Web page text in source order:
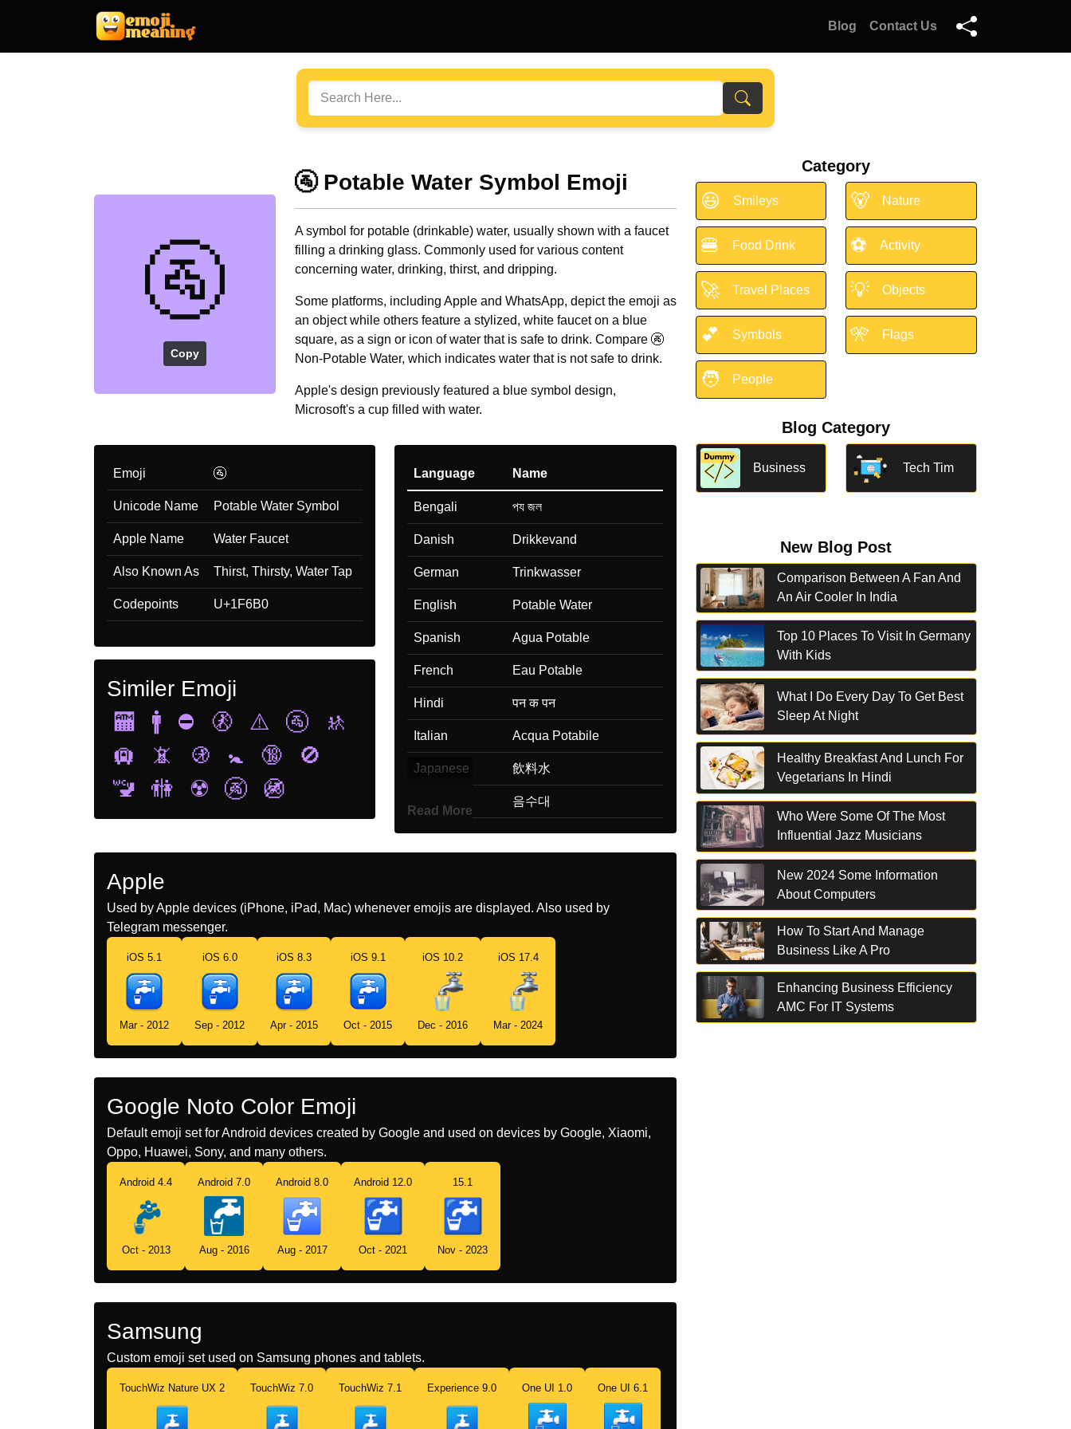
Blog Contact Us
🚰
Copy
🚰 Potable Water Symbol Emoji
A symbol for potable (drinkable) water, usually shown with a faucet
filling a drinking glass. Commonly used for various content
concerning water, drinking, thirst, and dripping.
Some platforms, including Apple and WhatsApp, depict the emoji as
an object while others feature a stylized, white faucet on a blue
square, as a sign or icon of water that is safe to drink. Compare 🚱
Non-Potable Water, which indicates water that is not safe to drink.
Apple's design previously featured a blue symbol design,
Microsoft's a cup filled with water.
Emoji 🚰
Unicode Name Potable Water Symbol
Apple Name Water Faucet
Also Known As Thirst, Thirsty, Water Tap
Codepoints U+1F6B0
Similer Emoji
🏧
🚹 ⛔ 🚷 ⚠️ 🚰
🚸
🛄
📵 🚯 🚼 🔞
🚫
🚾
🚻 ☢️ 🚱 🚳
Language Name
Bengali পয জল
Danish Drikkevand
German Trinkwasser
English Potable Water
Spanish Agua Potable
French Eau Potable
Hindi पन क पन
Italian Acqua Potabile
Japanese 飲料水
음수대
Marathi पणयस यगय असलल पण
Portuguese Água Potável
Swedish Dricksvatten
Tamil கடநர
Telugu తరగనర
Read More
Apple
Used by Apple devices (iPhone, iPad, Mac) whenever emojis are displayed. Also used by
Telegram messenger.
iOS 5.1
Mar - 2012
iOS 6.0
Sep - 2012
iOS 8.3
Apr - 2015
iOS 9.1
Oct - 2015
iOS 10.2
Dec - 2016
iOS 17.4
Mar - 2024
Google Noto Color Emoji
Default emoji set for Android devices created by Google and used on devices by Google, Xiaomi,
Oppo, Huawei, Sony, and many others.
Android 4.4
Oct - 2013
Android 7.0
Aug - 2016
Android 8.0
Aug - 2017
Android 12.0
Oct - 2021
15.1
Nov - 2023
Samsung
Custom emoji set used on Samsung phones and tablets.
TouchWiz Nature UX 2 TouchWiz 7.0 TouchWiz 7.1 Experience 9.0 One UI 1.0 One UI 6.1
Category
😃 Smileys 🐻 Nature
🍔 Food Drink ⚽ Activity
🚀 Travel Places 💡 Objects
💕 Symbols 🎌 Flags
🧑 People
Blog Category
Business Tech Tim
New Blog Post
Comparison Between A Fan And
An Air Cooler In India
Top 10 Places To Visit In Germany
With Kids
What I Do Every Day To Get Best
Sleep At Night
Healthy Breakfast And Lunch For
Vegetarians In Hindi
Who Were Some Of The Most
Influential Jazz Musicians
New 2024 Some Information
About Computers
How To Start And Manage
Business Like A Pro
Enhancing Business Efficiency
AMC For IT Systems